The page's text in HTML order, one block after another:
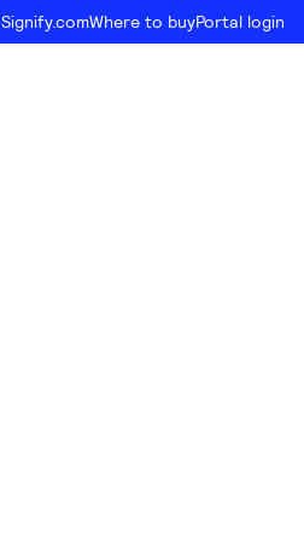
Signify.comWhere to buyPortal login